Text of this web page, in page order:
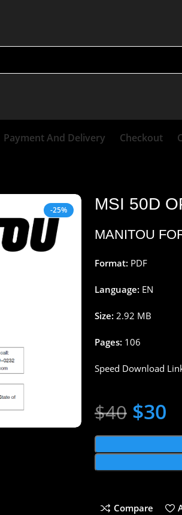
Payment And Delivery Checkout
-25% MSI 50D
MANITOU
Format: PDF
Language: EN
Size: 2.92 MB
Pages: 106
Speed Download
$40 $30
Compare